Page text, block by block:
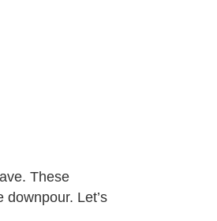
These
Let’s